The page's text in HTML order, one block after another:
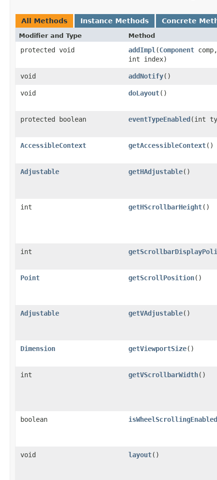
All Methods Instance Methods Concrete
Modifier and Type Method
protected void addImpl (Component
int index)
void addNotify()
void doLayout()
protected boolean eventTypeEnabled(int
AccessibleContext getAccessibleContext()
Adjustable getHAdjustable()
int getHScrollbarHeight()
int
Point getScrollPosition()
Adjustable getVAdjustable()
Dimension getViewportSize()
int getVScrollbarWidth()
boolean isWheelScrollingEnabled
void layout()